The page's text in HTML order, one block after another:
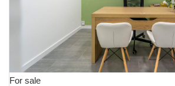
For sale